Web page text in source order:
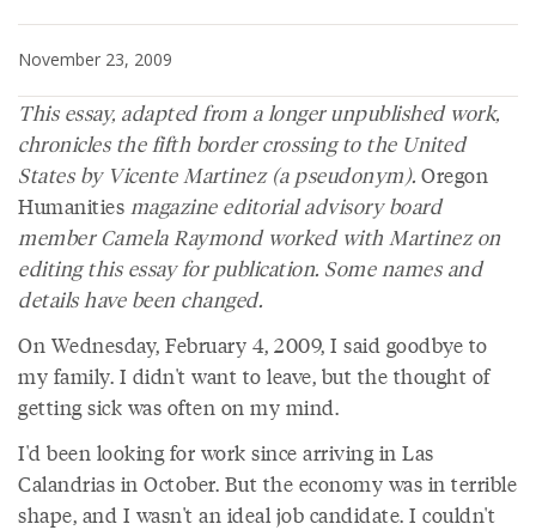
November 23, 2009
This essay, adapted from a longer unpublished work,
chronicles the fifth border crossing to the United
States by Vicente Martinez (a pseudonym). Oregon
Humanities magazine editorial advisory board
member Camela Raymond worked with Martinez on
editing this essay for publication. Some names and
details have been changed.
On Wednesday, February 4, 2009, I said goodbye to
my family. I didn't want to leave, but the thought of
getting sick was often on my mind.
I'd been looking for work since arriving in Las
Calandrias in October. But the economy was in terrible
shape, and I wasn't an ideal job candidate. I couldn't